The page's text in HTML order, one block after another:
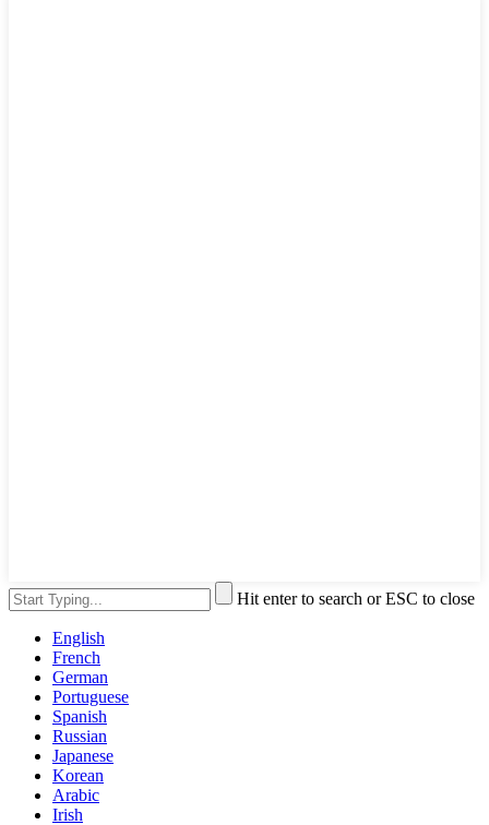
Hit enter to search or ESC to close
English
French
German
Portuguese
Spanish
Russian
Japanese
Korean
Arabic
Irish